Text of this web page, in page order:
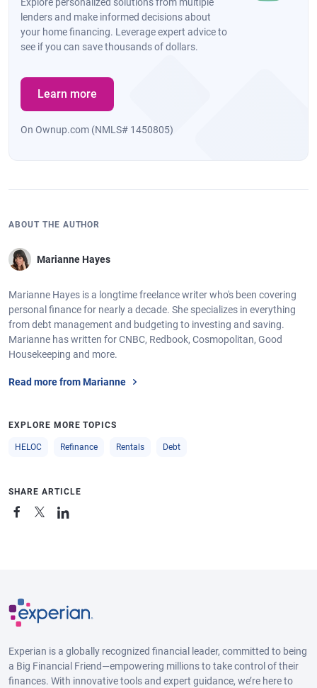
lenders and make informed decisions about
your home financing. Leverage expert advice to
see if you can save thousands of dollars.
Learn more
On Ownup.com (NMLS# 1450805)
ABOUT THE AUTHOR
Marianne Hayes
Marianne Hayes is a longtime freelance writer who's been covering
personal finance for nearly a decade. She specializes in everything
from debt management and budgeting to investing and saving.
Marianne has written for CNBC, Redbook, Cosmopolitan, Good
Housekeeping and more.
Read more from Marianne
EXPLORE MORE TOPICS
HELOC Refinance Rentals Debt
SHARE ARTICLE
Experian is a globally recognized financial leader, committed to being
a Big Financial Friend—empowering millions to take control of their
finances. With innovative tools and expert guidance, we’re here to